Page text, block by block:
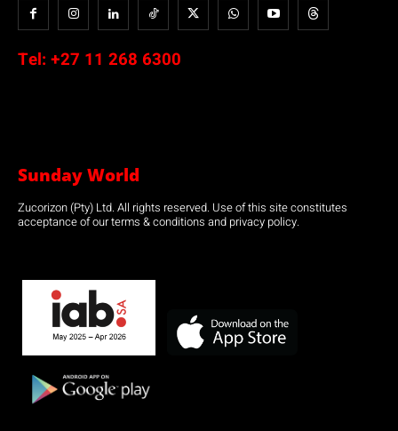
Tel: +27 11 268 6300
Sunday World
Zucorizon (Pty) Ltd. All rights reserved. Use of this site constitutes
acceptance of our terms & conditions and privacy policy.